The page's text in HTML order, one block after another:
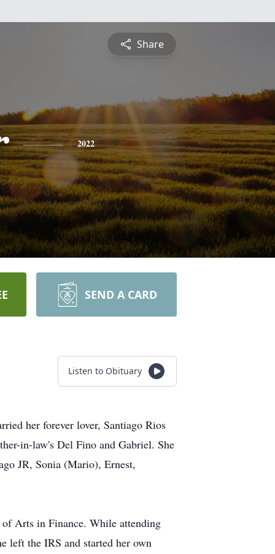
Share
2022
SEND A CARD
Listen to Obituary
her forever lover, Santiago Rios
in-law's Del Fino and Gabriel. She
JR, Sonia (Mario), Ernest,
Arts in Finance. While attending
left the IRS and started her own